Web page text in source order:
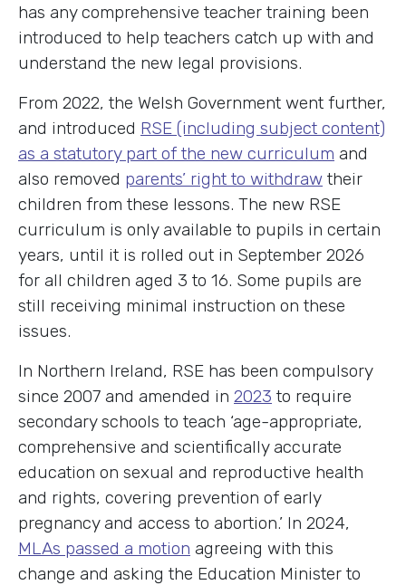
has any comprehensive teacher training been
introduced to help teachers catch up with and
understand the new legal provisions.
From 2022, the Welsh Government went further,
and introduced RSE (including subject content)
as a statutory part of the new curriculum and
also removed parents’ right to withdraw their
children from these lessons. The new RSE
curriculum is only available to pupils in certain
years, until it is rolled out in September 2026
for all children aged 3 to 16. Some pupils are
still receiving minimal instruction on these
issues.
In Northern Ireland, RSE has been compulsory
since 2007 and amended in 2023 to require
secondary schools to teach ‘age-appropriate,
comprehensive and scientifically accurate
education on sexual and reproductive health
and rights, covering prevention of early
pregnancy and access to abortion.’ In 2024,
MLAs passed a motion agreeing with this
change and asking the Education Minister to